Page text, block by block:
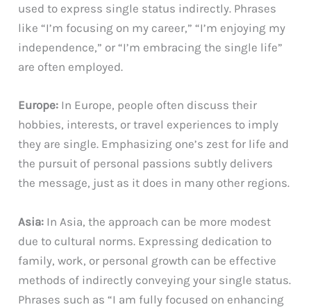
used to express single status indirectly. Phrases
like “I’m focusing on my career,” “I’m enjoying my
independence,” or “I’m embracing the single life”
are often employed.
Europe: In Europe, people often discuss their
hobbies, interests, or travel experiences to imply
they are single. Emphasizing one’s zest for life and
the pursuit of personal passions subtly delivers
the message, just as it does in many other regions.
Asia: In Asia, the approach can be more modest
due to cultural norms. Expressing dedication to
family, work, or personal growth can be effective
methods of indirectly conveying your single status.
Phrases such as “I am fully focused on enhancing